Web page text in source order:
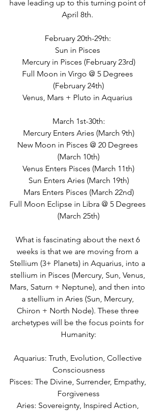
have leading up to this turning point of
April 8th.
February 20th-29th:
Sun in Pisces
Mercury in Pisces (February 23rd)
Full Moon in Virgo @ 5 Degrees
(February 24th)
Venus, Mars + Pluto in Aquarius
March 1st-30th:
Mercury Enters Aries (March 9th)
New Moon in Pisces @ 20 Degrees
(March 10th)
Venus Enters Pisces (March 11th)
Sun Enters Aries (March 19th)
Mars Enters Pisces (March 22nd)
Full Moon Eclipse in Libra @ 5 Degrees
(March 25th)
What is fascinating about the next 6
weeks is that we are moving from a
Stellium (3+ Planets) in Aquarius, into a
stellium in Pisces (Mercury, Sun, Venus,
Mars, Saturn + Neptune), and then into
a stellium in Aries (Sun, Mercury,
Chiron + North Node). These three
archetypes will be the focus points for
Humanity:
Aquarius: Truth, Evolution, Collective
Consciousness
Pisces: The Divine, Surrender, Empathy,
Forgiveness
Aries: Sovereignty, Inspired Action,